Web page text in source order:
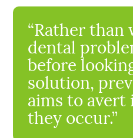
“Rather than
dental
before
solution,
aims to avert
they occur.”